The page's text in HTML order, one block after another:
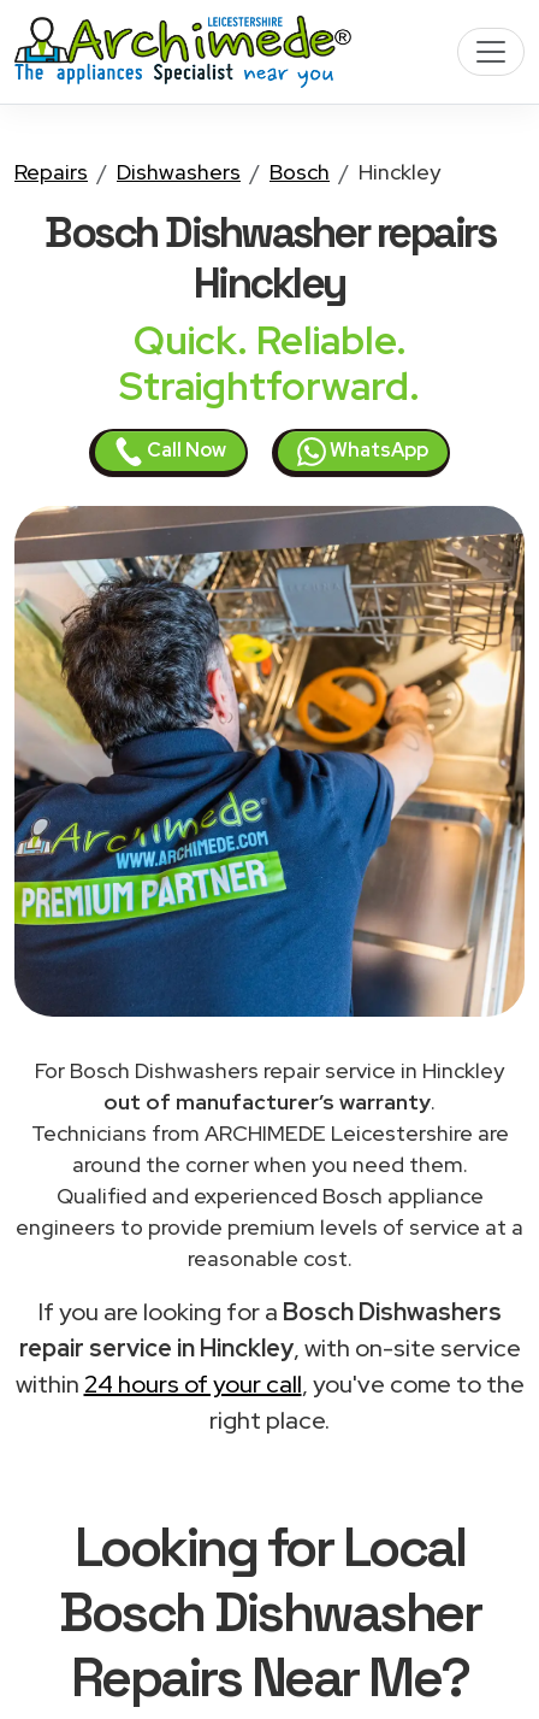
Repairs Dishwashers Bosch Hinckley
Bosch Dishwasherrepairs
Hinckley
Quick. Reliable.
Straightforward.
Call Now WhatsApp
For Bosch Dishwashers repair service in Hinckley
out of manufacturer’s warranty.
Technicians from ARCHIMEDE Leicestershire are
around the corner when you need them.
Qualified and experienced Bosch appliance
engineers to provide premium levels of service at a
reasonable cost.
If you are looking for a Bosch Dishwashers
repair service in Hinckley, with on-site service
within 24 hours of your call, you've come to the
right place.
Looking for Local
Bosch Dishwasher
RepairsNear Me?